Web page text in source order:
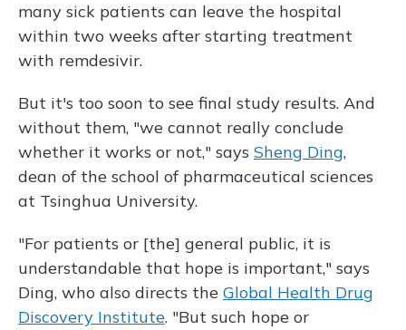
many sick patients can leave the hospital
within two weeks after starting treatment
with remdesivir.
But it's too soon to see final study results. And
without them, "we cannot really conclude
whether it works or not," says Sheng Ding,
dean of the school of pharmaceutical sciences
at Tsinghua University.
"For patients or [the] general public, it is
understandable that hope is important," says
Ding, who also directs the Global Health Drug
Discovery Institute. "But such hope or